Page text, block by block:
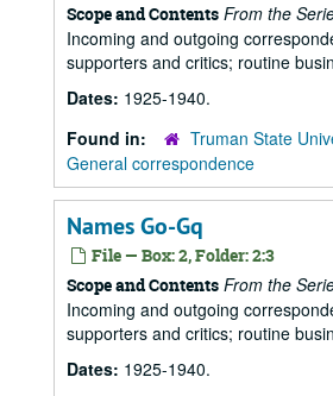
Scope and Contents From the
Incoming and outgoing
supporters and critics; routine
Dates: 1925-1940.
Found in:
Truman State
General correspondence
Names Go-Gq
File — Box: 2, Folder: 2:3
Scope and Contents From the
Incoming and outgoing
supporters and critics; routine
Dates: 1925-1940.